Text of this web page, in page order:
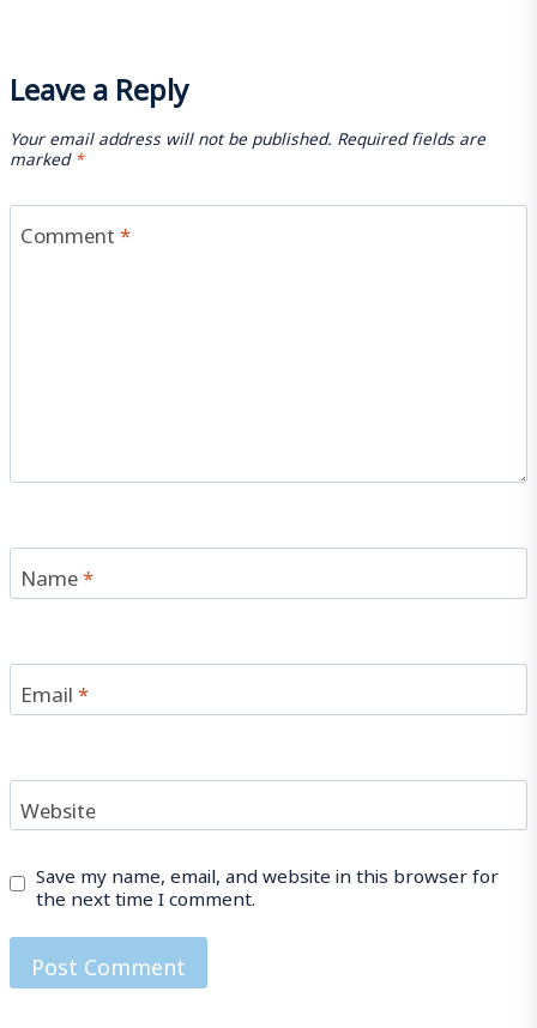
Leave a Reply
Your email address will not be published. Required fields are
marked*
Comment*
Name*
Email*
Website
Save my name, email, and website in this browser for
the next time I comment.